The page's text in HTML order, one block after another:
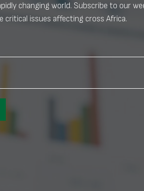
changing world. Subscribe to our
critical issues affecting cross Africa.